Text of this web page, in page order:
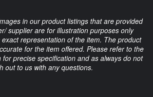
in our product listings that are provided
supplier are for illustration purposes only
representation of the item. The product
for the item offered. Please refer to the
precise specification and as always do not
out to us with any questions.